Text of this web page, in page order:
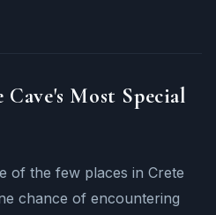
Most Special
of the few places in Crete
chance of encountering